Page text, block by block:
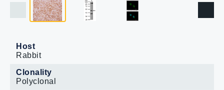
Host
Rabbit
Clonality
Polyclonal